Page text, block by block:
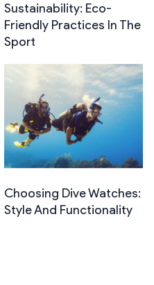
Sustainability: Eco-
Friendly Practices In The
Sport
Choosing Dive Watches:
Style And Functionality